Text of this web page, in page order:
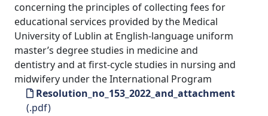
concerning the principles of collecting fees for
educational services provided by the Medical
University of Lublin at English-language uniform
master’s degree studies in medicine and
dentistry and at first-cycle studies in nursing and
midwifery under the International Program
Resolution_no_153_2022_and_attachment
(.pdf)